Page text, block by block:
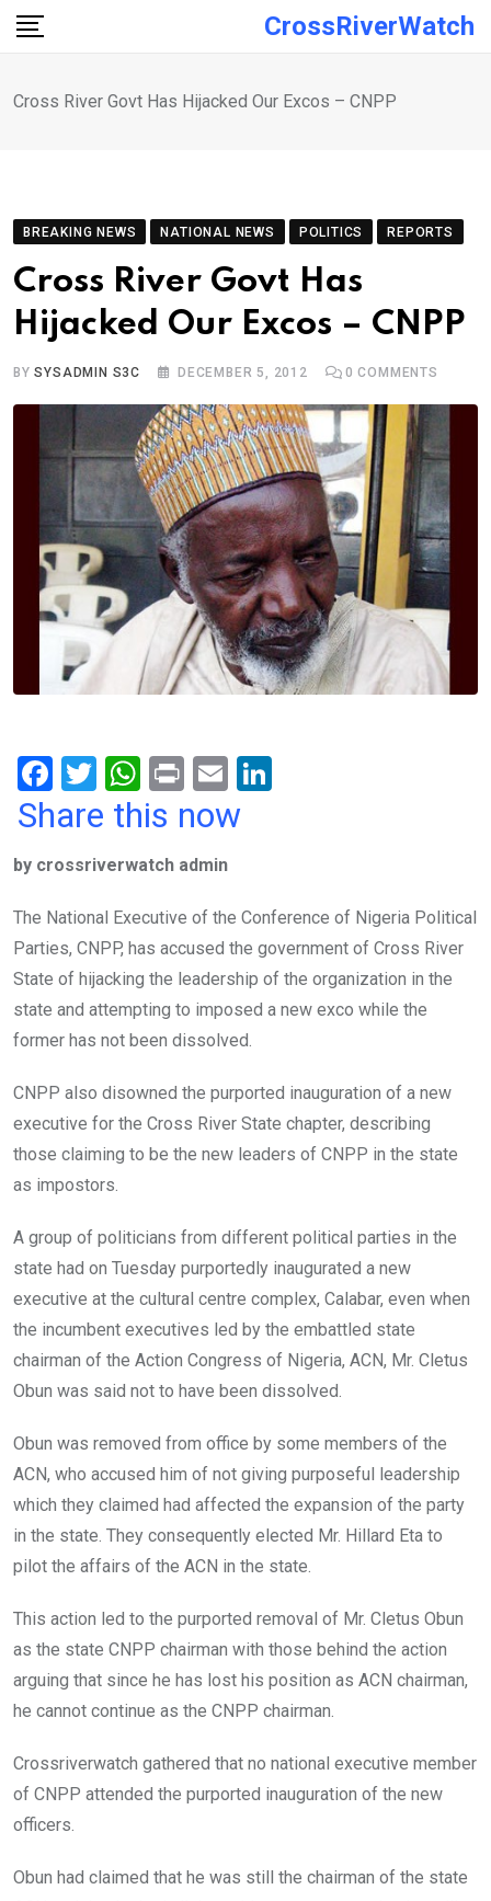
Skip
CrossRiverWatch
Cross River Govt Has Hijacked Our Excos – CNPP
BREAKING NEWS NATIONAL NEWS POLITICS REPORTS
Cross River Govt Has
Hijacked Our Excos – CNPP
BYSYSADMIN S3C DECEMBER 5, 2012 0 COMMENTS
F
a
b
o
o
k
T
wi
er
W
h
s
A
p
p
Pr
in
E
m
n
Share this now
by crossriverwatch admin
The National Executive of the Conference of Nigeria Political
Parties, CNPP, has accused the government of Cross River
State of hijacking the leadership of the organization in the
state and attempting to imposed a new exco while the
former has not been dissolved.
CNPP also disowned the purported inauguration of a new
executive for the Cross River State chapter, describing
those claiming to be the new leaders of CNPP in the state
as impostors.
A group of politicians from different political parties in the
state had on Tuesday purportedly inaugurated a new
executive at the cultural centre complex, Calabar, even when
the incumbent executives led by the embattled state
chairman of the Action Congress of Nigeria, ACN, Mr. Cletus
Obun was said not to have been dissolved.
Obun was removed from office by some members of the
ACN, who accused him of not giving purposeful leadership
which they claimed had affected the expansion of the party
in the state. They consequently elected Mr. Hillard Eta to
pilot the affairs of the ACN in the state.
This action led to the purported removal of Mr. Cletus Obun
as the state CNPP chairman with those behind the action
arguing that since he has lost his position as ACN chairman,
he cannot continue as the CNPP chairman.
Crossriverwatch gathered that no national executive member
of CNPP attended the purported inauguration of the new
officers.
Obun had claimed that he was still the chairman of the state